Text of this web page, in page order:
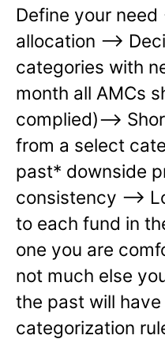
Define your
allocation —->
categories with
month all AMCs
complied)—->
from a select
past* downside
consistency —->
to each fund in
one you are
not much else
the past will
categorization